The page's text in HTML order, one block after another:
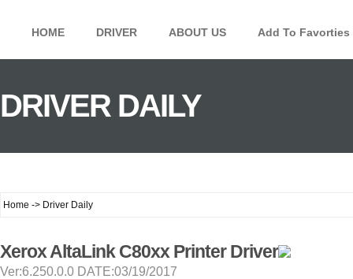
HOME DRIVER ABOUT US Add To Favorties
DRIVER DAILY
Home -> Driver Daily
Xerox AltaLink C80xx Printer Driver
Ver:6.250.0.0 DATE:03/19/2017